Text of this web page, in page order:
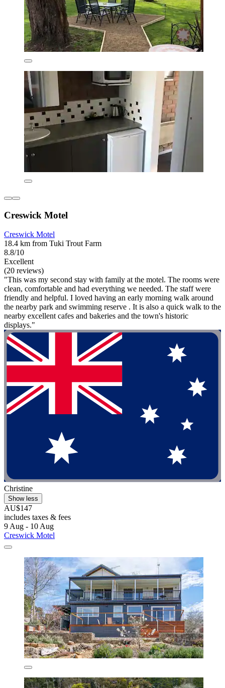
Creswick Motel
Creswick Motel
18.4 km from Tuki Trout Farm
8.8/10
Excellent
(20 reviews)
"This was my second stay with family at the motel. The rooms were
clean, comfortable and had everything we needed. The staff were
friendly and helpful. I loved having an early morning walk around
the nearby park and swimming reserve . It is also a quick walk to the
nearby excellent cafes and bakeries and the town's historic
displays."
Christine
Show less
AU$147
includes taxes & fees
9 Aug - 10 Aug
Creswick Motel